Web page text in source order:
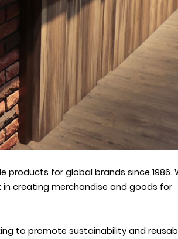
for global brands since 1986.
creating merchandise and goods for
to promote sustainability and